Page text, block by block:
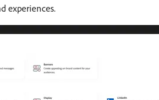
experiences.